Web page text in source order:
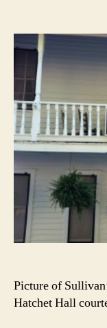
Picture of
Hatchet Hall